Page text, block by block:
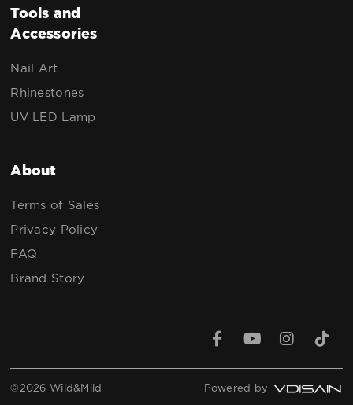
Tools and
Accessories
Nail Art
Rhinestones
UV LED Lamp
About
Terms of Sales
Privacy Policy
FAQ
Brand Story
©2026 Wild&Mild Powered by